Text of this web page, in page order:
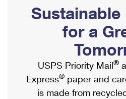
Ship to USPS Smart Locker
Label Broker
Custom Mail, Cards, &
Postage Prices
Mail & Shipping Services
Mailbox Guidelines
Mail for the Deceased
Political Mail
Promotions & Incentives
Informed Delivery Marketing
USPS Connect
Shipping Internationally
International Insurance &
Completing Customs Forms
Military & Diplomatic Mail
for a
USPS Priority Mail®
Express® paper and
is made from